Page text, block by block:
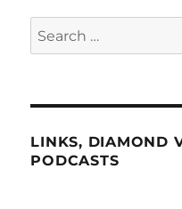
Search
for:
LINKS, DIAMOND
PODCASTS